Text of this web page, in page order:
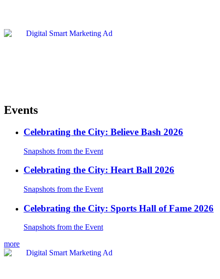
Events
Celebrating the City: Believe Bash 2026
Snapshots from the Event
Celebrating the City: Heart Ball 2026
Snapshots from the Event
Celebrating the City: Sports Hall of Fame 2026
Snapshots from the Event
more